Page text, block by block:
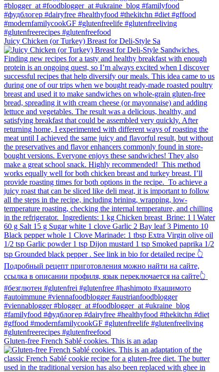
Juicy Chicken (or Turkey) Breast for Deli-Style Sa
Gluten-free French Sablé cookies.⁠ This is an adap